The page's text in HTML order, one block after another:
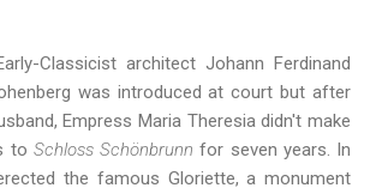
Classicist architect Johann Ferdinand
was introduced at court but after
Empress Maria Theresia didn't make
to Schloss Schönbrunn for seven years. In
the famous Gloriette, a monument